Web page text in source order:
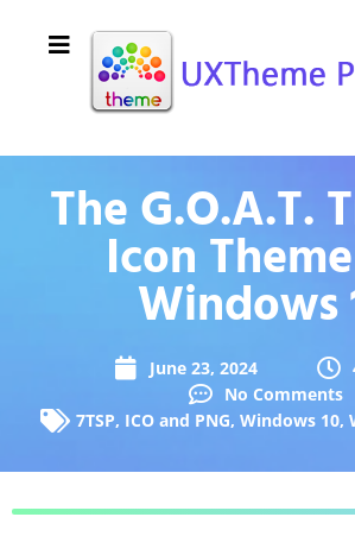
The G.O.A.T.
Icon
Windows
June 23, 2024
No Comments
7TSP, ICO and PNG, Windows 10,